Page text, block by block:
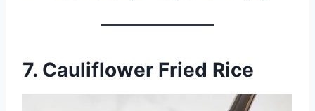
7. Cauliflower Fried Rice